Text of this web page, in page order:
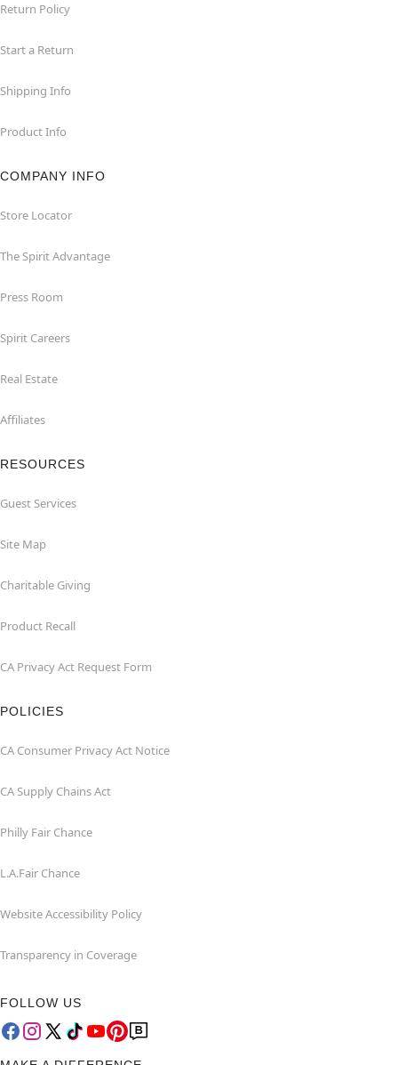
Return Policy
Start a Return
Shipping Info
Product Info
COMPANY INFO
Store Locator
The Spirit Advantage
Press Room
Spirit Careers
Real Estate
Affiliates
RESOURCES
Guest Services
Site Map
Charitable Giving
Product Recall
CA Privacy Act Request Form
POLICIES
CA Consumer Privacy Act Notice
CA Supply Chains Act
Philly Fair Chance
L.A.Fair Chance
Website Accessibility Policy
Transparency in Coverage
FOLLOW US